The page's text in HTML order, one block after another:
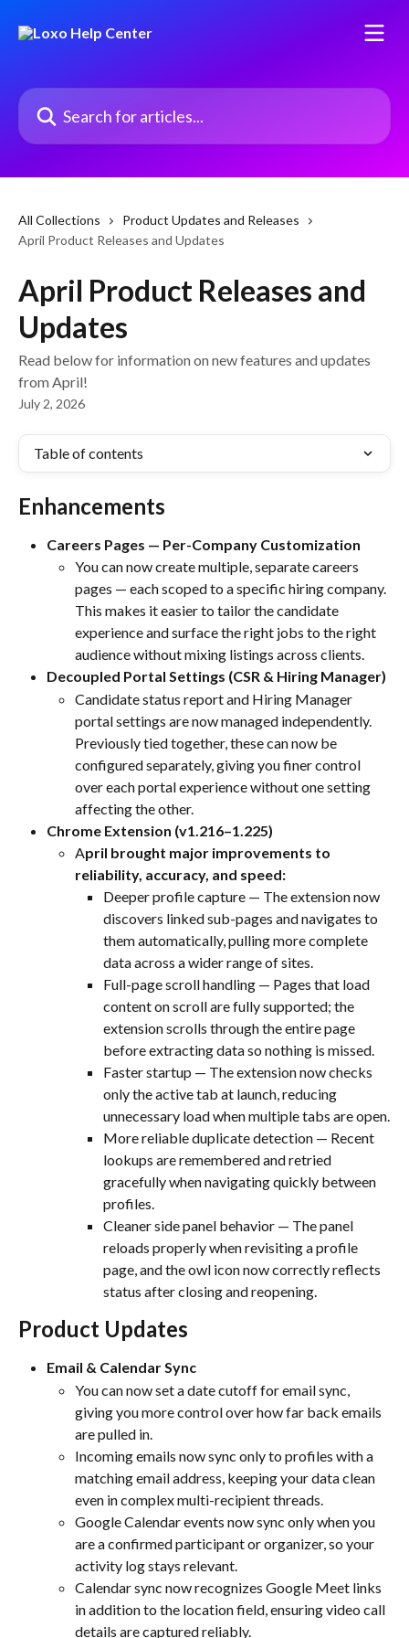
Search for articles...
All Collections
Product Updates and Releases
April Product Releases and Updates
April Product Releases and
Updates
Read below for information on new features and updates
from April!
July 2, 2026
Table of contents
Enhancements
Careers Pages — Per-Company Customization
You can now create multiple, separate careers
pages — each scoped to a specific hiring company.
This makes it easier to tailor the candidate
experience and surface the right jobs to the right
audience without mixing listings across clients.
Decoupled Portal Settings (CSR & Hiring Manager)
Candidate status report and Hiring Manager
portal settings are now managed independently.
Previously tied together, these can now be
configured separately, giving you finer control
over each portal experience without one setting
affecting the other.
Chrome Extension (v1.216–1.225)
April brought major improvements to
reliability, accuracy, and speed:
Deeper profile capture — The extension now
discovers linked sub-pages and navigates to
them automatically, pulling more complete
data across a wider range of sites.
Full-page scroll handling — Pages that load
content on scroll are fully supported; the
extension scrolls through the entire page
before extracting data so nothing is missed.
Faster startup — The extension now checks
only the active tab at launch, reducing
unnecessary load when multiple tabs are open.
More reliable duplicate detection — Recent
lookups are remembered and retried
gracefully when navigating quickly between
profiles.
Cleaner side panel behavior — The panel
reloads properly when revisiting a profile
page, and the owl icon now correctly reflects
status after closing and reopening.
Product Updates
Email & Calendar Sync
You can now set a date cutoff for email sync,
giving you more control over how far back emails
are pulled in.
Incoming emails now sync only to profiles with a
matching email address, keeping your data clean
even in complex multi-recipient threads.
Google Calendar events now sync only when you
are a confirmed participant or organizer, so your
activity log stays relevant.
Calendar sync now recognizes Google Meet links
in addition to the location field, ensuring video call
details are captured reliably.